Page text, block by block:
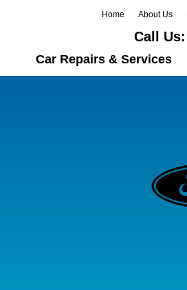
Home About Us
Call Us:
Car Repairs & Services